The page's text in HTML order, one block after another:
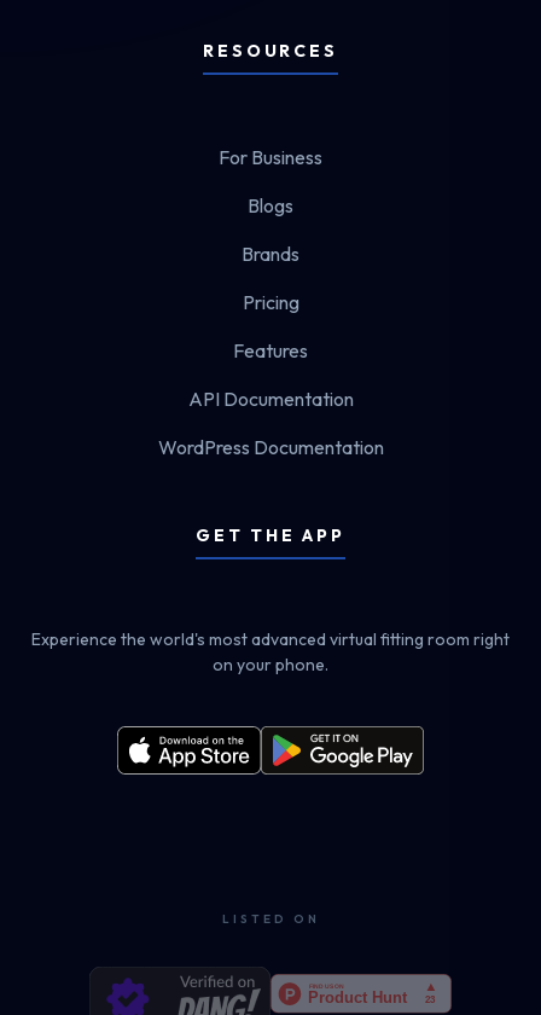
RESOURCES
For Business
Blogs
Brands
Pricing
Features
API Documentation
WordPress Documentation
GET THE APP
Experience the world's most advanced virtual fitting room right
on your phone.
LISTED ON